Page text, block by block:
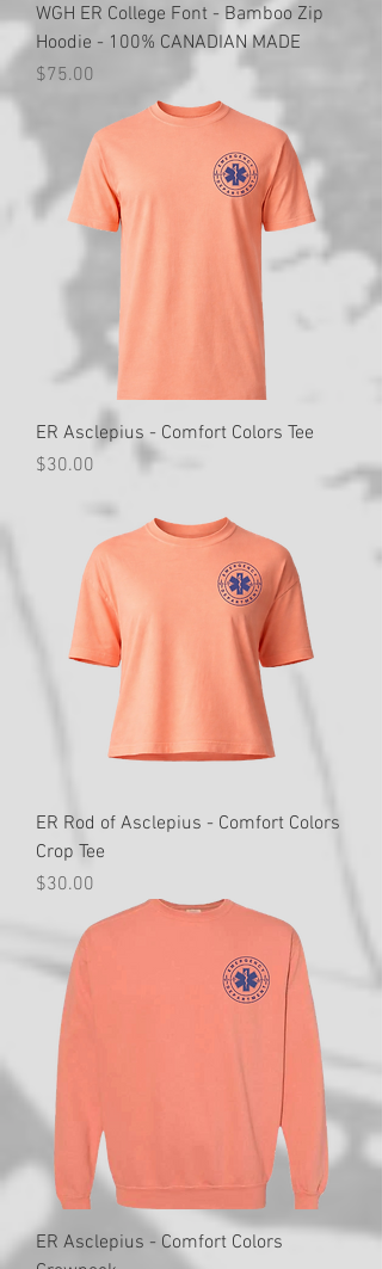
WGH ER College Font - Bamboo Zip
Hoodie - 100% CANADIAN MADE
Price
$75.00
ER Asclepius - Comfort Colors Tee
Price
$30.00
ER Rod of Asclepius - Comfort Colors
Crop Tee
Price
$30.00
ER Asclepius - Comfort Colors